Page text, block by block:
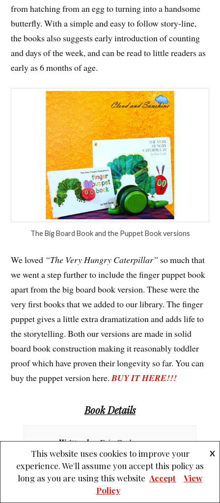
from hatching from an egg to turning into a handsome
butterfly. With a simple and easy to follow story-line,
the books also suggests early introduction of counting
and days of the week, and can be read to little readers as
early as 6 months of age.
The Big Board Book and the Puppet Book versions
We loved “The Very Hungry Caterpillar” so much that
we went a step further to include the finger puppet book
apart from the big board book version. These were the
very first books that we added to our library. The finger
puppet gives a little extra dramatization and adds life to
the storytelling. Both our versions are made in solid
board book construction making it reasonably toddler
proof which have proven their longevity so far. You can
buy the puppet version here.BUY IT HERE!!!
Book Details
Written by: Eric Carle
Illustrated by: Eric Carle
Published by: Penguin Books Ltd.
This website uses cookies to improve your
experience. We'll assume you accept this policy as
long as you are using this website
X
Accept
View
Policy